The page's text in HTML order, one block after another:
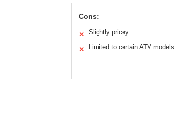
Cons:
✕ Slightly pricey
✕ Limited to certain ATV models